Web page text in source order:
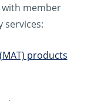
with member
services:
products